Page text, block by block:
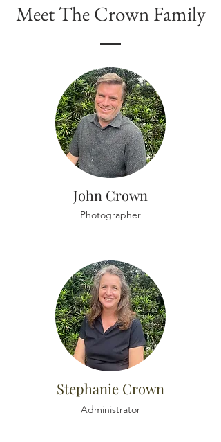
Meet The Crown Family
John Crown
Photographer
Stephanie Crown
Administrator